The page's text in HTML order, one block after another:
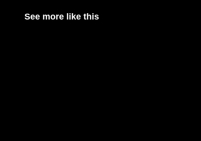
See more like this